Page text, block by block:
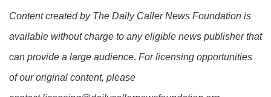
Content created by The Daily Caller News Foundation is
available without charge to any eligible news publisher that
can provide a large audience. For licensing opportunities
of our original content, please